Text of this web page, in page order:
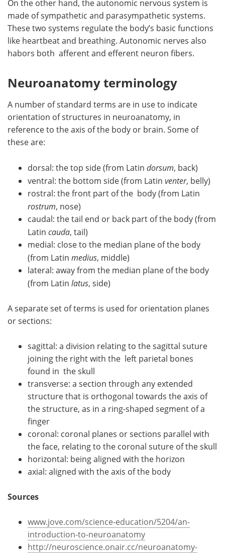
On the other hand, the autonomic nervous system is
made of sympathetic and parasympathetic systems.
These two systems regulate the body’s basic functions
like heartbeat and breathing. Autonomic nerves also
habors both afferent and efferent neuron fibers.
Neuroanatomy terminology
A number of standard terms are in use to indicate
orientation of structures in neuroanatomy, in
reference to the axis of the body or brain. Some of
these are:
dorsal: the top side (from Latin dorsum, back)
ventral: the bottom side (from Latin venter, belly)
rostral: the front part of the body (from Latin
rostrum, nose)
caudal: the tail end or back part of the body (from
Latin cauda, tail)
medial: close to the median plane of the body
(from Latin medius, middle)
lateral: away from the median plane of the body
(from Latin latus, side)
A separate set of terms is used for orientation planes
or sections:
sagittal: a division relating to the sagittal suture
joining the right with the left parietal bones
found in the skull
transverse: a section through any extended
structure that is orthogonal towards the axis of
the structure, as in a ring-shaped segment of a
finger
coronal: coronal planes or sections parallel with
the face, relating to the coronal suture of the skull
horizontal: being aligned with the horizon
axial: aligned with the axis of the body
Sources
www.jove.com/science-education/5204/an-
introduction-to-neuroanatomy
http://neuroscience.onair.cc/neuroanatomy-